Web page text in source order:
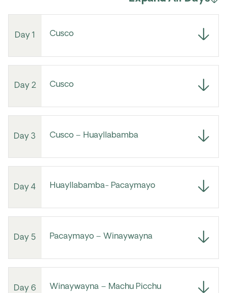
Day 1 Cusco
Day 2 Cusco
Day 3 Cusco – Huayllabamba
Day 4 Huayllabamba- Pacaymayo
Day 5 Pacaymayo – Winaywayna
Day 6 Winaywayna – Machu Picchu